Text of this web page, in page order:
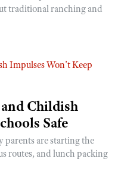
traditional ranching and
Childish
Safe
parents are starting the
routes, and lunch packing